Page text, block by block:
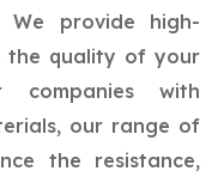
We provide high-
the quality of your
companies with
our range of
the resistance,